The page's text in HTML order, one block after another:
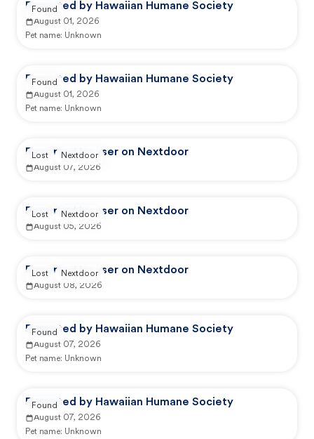
Reported by Hawaiian Humane Society
August 01, 2026
Pet name: Unknown
Found
Reported by Hawaiian Humane Society
August 01, 2026
Pet name: Unknown
Found
Reported by user on Nextdoor
August 07, 2026
Lost Nextdoor
Reported by user on Nextdoor
August 05, 2026
Lost Nextdoor
Reported by user on Nextdoor
August 08, 2026
Lost Nextdoor
Reported by Hawaiian Humane Society
August 07, 2026
Pet name: Unknown
Found
Reported by Hawaiian Humane Society
August 07, 2026
Pet name: Unknown
Found